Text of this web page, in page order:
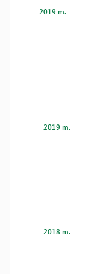
2019 m.
2019 m.
2018 m.